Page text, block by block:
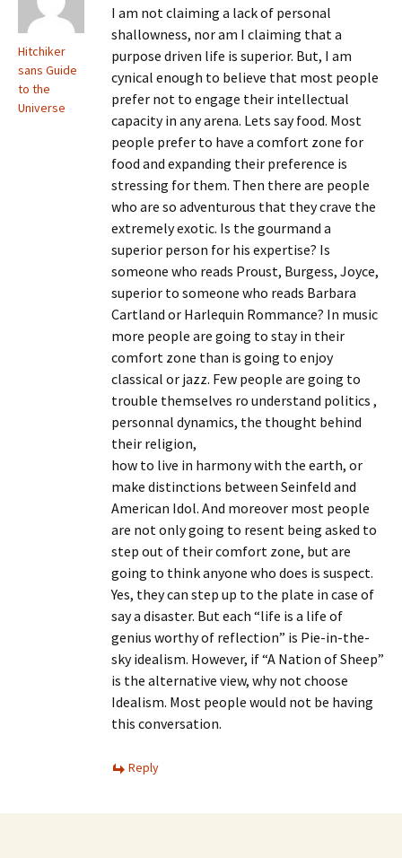
Hitchiker
sans Guide
to the
Universe
I am not claiming a lack of personal
shallowness, nor am I claiming that a
purpose driven life is superior. But, I am
cynical enough to believe that most people
prefer not to engage their intellectual
capacity in any arena. Lets say food. Most
people prefer to have a comfort zone for
food and expanding their preference is
stressing for them. Then there are people
who are so adventurous that they crave the
extremely exotic. Is the gourmand a
superior person for his expertise? Is
someone who reads Proust, Burgess, Joyce,
superior to someone who reads Barbara
Cartland or Harlequin Rommance? In music
more people are going to stay in their
comfort zone than is going to enjoy
classical or jazz. Few people are going to
trouble themselves ro understand politics ,
personnal dynamics, the thought behind
their religion,
how to live in harmony with the earth, or
make distinctions between Seinfeld and
American Idol. And moreover most people
are not only going to resent being asked to
step out of their comfort zone, but are
going to think anyone who does is suspect.
Yes, they can step up to the plate in case of
say a disaster. But each “life is a life of
genius worthy of reflection” is Pie-in-the-
sky idealism. However, if “A Nation of Sheep”
is the alternative view, why not choose
Idealism. Most people would not be having
this conversation.
Reply